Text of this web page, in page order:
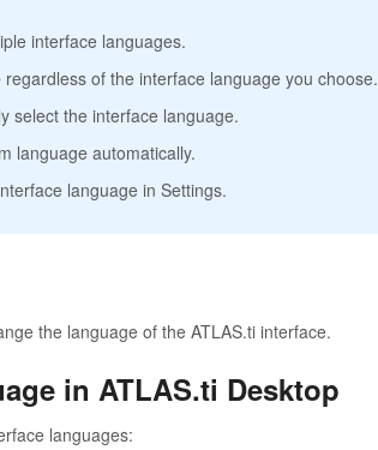
interface languages.
regardless of the interface language you choose.
select the interface language.
language automatically.
language in Settings.
the language of the ATLAS.ti interface.
in ATLAS.ti Desktop
languages: